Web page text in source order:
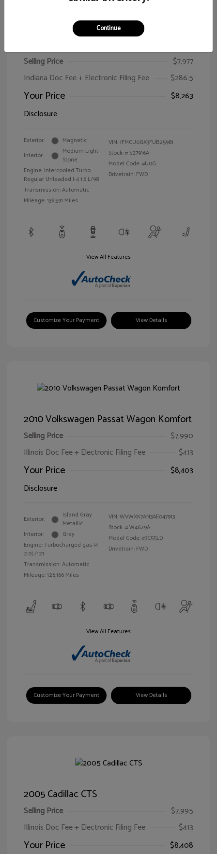
Selling Price
$7,977
Indiana Doc Fee + Electronic Filing Fee
$286.5
Your Price
$8,263
Disclosure
Exterior:
Magnetic
Interior:
Medium Light
Stone
Engine: Intercooled Turbo
Regular Unleaded I-4 1.6 L/98
Transmission: Automatic
Mileage: 136,591 Miles
VIN:1FMCU0GX3FUB25981
Stock: # S27916A
Model Code: #U0G
Drivetrain: FWD
View All Features
Customize Your Payment View Details
2010 Volkswagen Passat Wagon Komfort
Selling Price
$7,990
Illinois Doc Fee + Electronic Filing Fee
$413
Your Price
$8,403
Disclosure
Exterior:
Island Gray
Metallic
Interior:
Gray
Engine: Turbocharged gas I4
2.0L/121
Transmission: Automatic
Mileage: 126,166 Miles
VIN:WVWXK7AN3AE047913
Stock: #W4629A
Model Code: #3C55LD
Drivetrain: FWD
View All Features
Customize Your Payment View Details
2005 Cadillac CTS
Selling Price
$7,995
Illinois Doc Fee + Electronic Filing Fee
$413
Your Price
$8,408
Continue